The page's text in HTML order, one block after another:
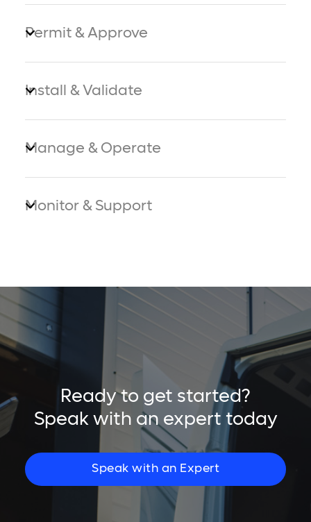
Permit & Approve
Install & Validate
Manage & Operate
Monitor & Support
Ready to get started?
Speak with an expert today
Speak with an Expert